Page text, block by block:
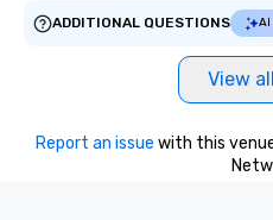
ADDITIONAL QUESTIONS
AI
View
Report an issue with this